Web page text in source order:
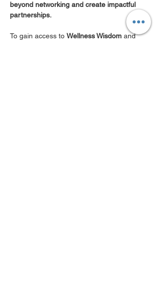
beyond networking and create impactful
partnerships.
To gain access to Wellness Wisdom and